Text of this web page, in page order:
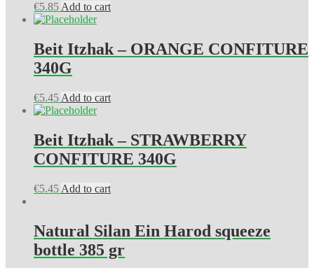
€5.85 Add to cart
Beit Itzhak – ORANGE CONFITURE
340G
€5.45 Add to cart
Beit Itzhak – STRAWBERRY
CONFITURE 340G
€5.45 Add to cart
Natural Silan Ein Harod squeeze
bottle 385 gr